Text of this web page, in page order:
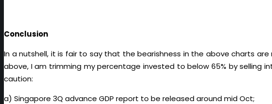
Conclusion
In a nutshell, it is fair to say that the bearishness in the above charts
above, I am trimming my percentage invested to below 65% by selling
caution:
a) Singapore 3Q advance GDP report to be released around mid Oct;